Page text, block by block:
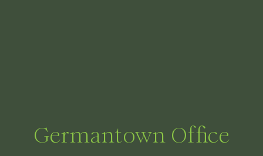
Germantown Office